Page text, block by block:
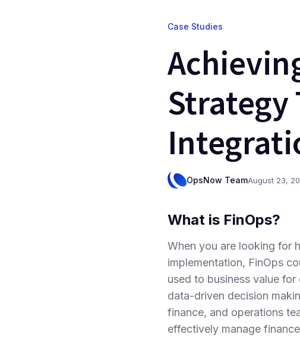
Case Studies
Strategy
OpsNow TeamAugust 23,
What is FinOps?
When you are looking for
implementation, FinOps
used to business value
data-driven decision
finance, and operations
effectively manage